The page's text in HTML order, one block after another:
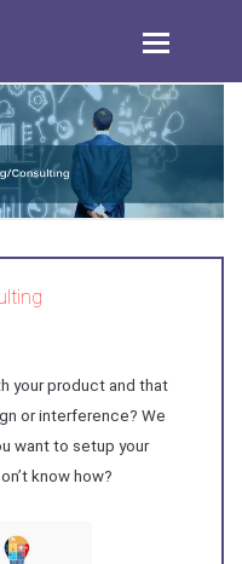
Toggle
navigation
your product and that
or interference? We
want to setup your
know how?